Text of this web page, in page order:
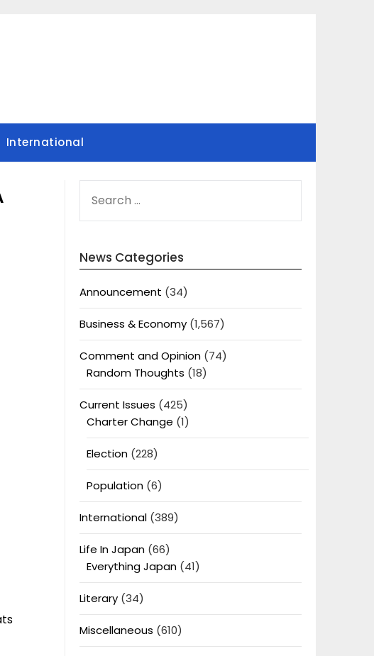
International
FOR:
News Categories
Announcement (34)
Business & Economy(1,567)
Comment and Opinion(74)
Random Thoughts (18)
Current Issues (425)
Charter Change (1)
Election(228)
Population(6)
International(389)
Life In Japan(66)
Everything Japan(41)
Literary(34)
Miscellaneous (610)